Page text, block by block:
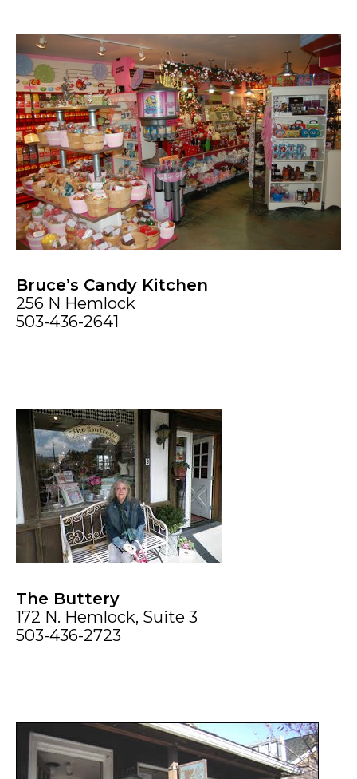
Bruce’s Candy Kitchen
256 N Hemlock
503-436-2641
The Buttery
172 N. Hemlock, Suite 3
503-436-2723